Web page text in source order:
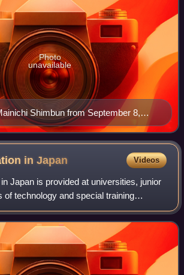
Shimbun from September 8,
Photo
unavailable
inJapan Videos
Japan is provided at universities, junior
of technology and special training
colleges. Of these four types of